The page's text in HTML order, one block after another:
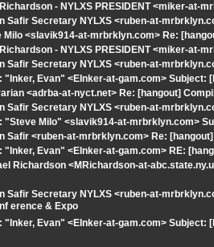
- NYLXS PRESIDENT <miker-at-
Safir Secretary NYLXS <ruben-at-
Milo <slavik914-at-mrbrklyn.com> Re:
- NYLXS PRESIDENT <miker-at-
Safir Secretary NYLXS <ruben-at-
"Inker, Evan" <EInker-at-gam.com> Subject:
<adrba-at-nyct.net> Re: [hangout]
Safir Secretary NYLXS <ruben-at-
"Steve Milo" <slavik914-at-mrbrklyn.com>
Safir <ruben-at-mrbrklyn.com> Re:
"Inker, Evan" <EInker-at-gam.com> RE:
Richardson <MRichardson-at-
Safir Secretary NYLXS <ruben-at-
erence & Expo
"Inker, Evan" <EInker-at-gam.com> Subject: